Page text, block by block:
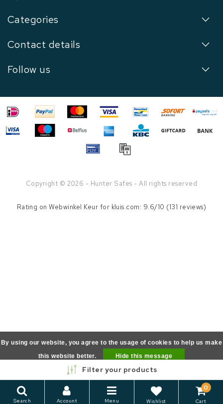
Categories
Contact details
Follow us
Copyright © 2026 - Hunter Safes - All rights reserved
Filter your products
Search Account Menu Wishlist
0
Cart
Rating onWebwinkel Keur for kluis.com: 9.6/10 (131 reviews)
By using our website, you agree to the usage of cookies to help us make
this website better.
Hide this message
More on cookies »